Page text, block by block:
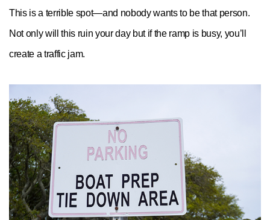
This is a terrible spot—and nobody wants to be that person.
Not only will this ruin your day but if the ramp is busy, you’ll
create a traffic jam.